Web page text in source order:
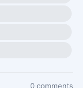
0 comments